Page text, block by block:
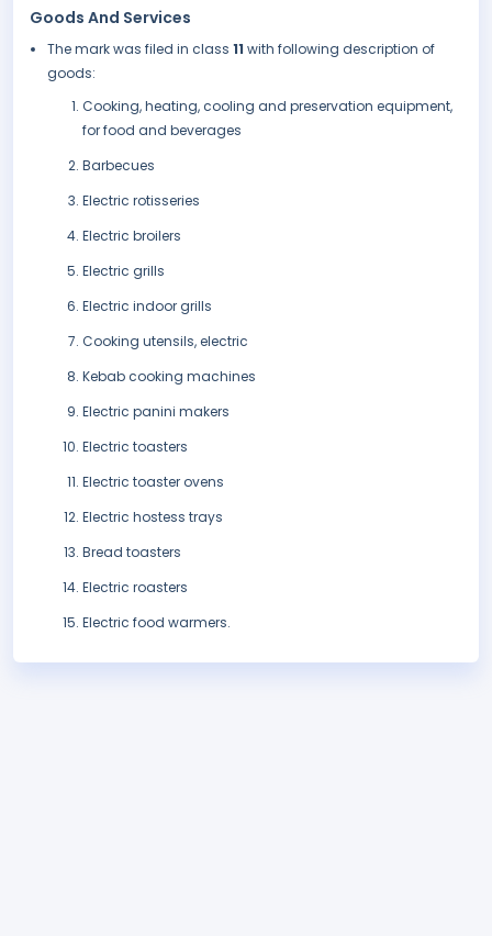
Goods And Services
The mark was filed in class 11 with following description of
goods:
Cooking, heating, cooling and preservation equipment,
for food and beverages
Barbecues
Electric rotisseries
Electric broilers
Electric grills
Electric indoor grills
Cooking utensils, electric
Kebab cooking machines
Electric panini makers
Electric toasters
Electric toaster ovens
Electric hostess trays
Bread toasters
Electric roasters
Electric food warmers.